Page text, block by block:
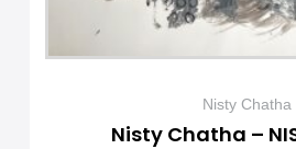
Nisty Chatha
Nisty Chatha –